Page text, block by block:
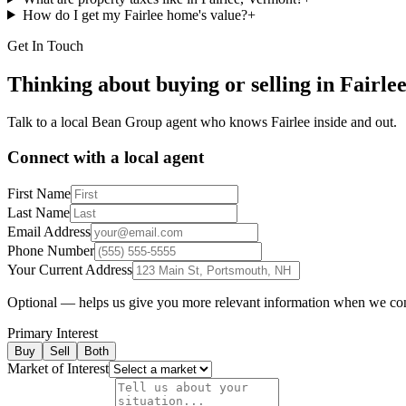
How do I get my Fairlee home's value?+
Get In Touch
Thinking about buying or selling in Fairlee
Talk to a local Bean Group agent who knows Fairlee inside and out.
Connect with a local agent
First Name
Last Name
Email Address
Phone Number
Your Current Address
Optional — helps us give you more relevant information when we
Primary Interest
Buy Sell Both
Market of Interest